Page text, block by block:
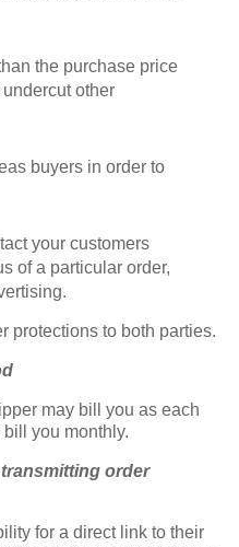
the purchase price
other
buyers in order to
your customers
of a particular order,
protections to both parties.
may bill you as each
you monthly.
order
for a direct link to their